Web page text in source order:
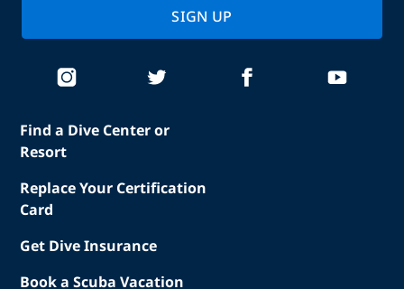
Find a Dive Center or
Resort
Replace Your Certification
Card
Get Dive Insurance
Book a Scuba Vacation
SIGN UP